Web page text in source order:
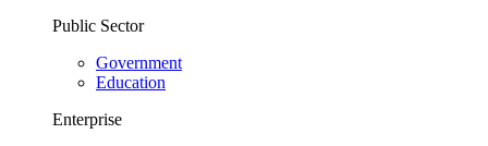
Public Sector
Government
Education
Enterprise